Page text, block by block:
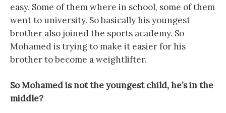
easy. Some of them where in school, some of them
went to university. So basically his youngest
brother also joined the sports academy. So
Mohamed is trying to make it easier for his
brother to become a weightlifter.
So Mohamed is not the youngest child, he’s in the
middle?